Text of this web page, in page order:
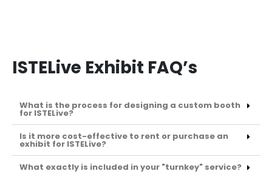
ISTELive Exhibit FAQ’s
What is the process for designing a custom booth
for ISTELive?
Is it more cost-effective to rent or purchase an
exhibit for ISTELive?
What exactly is included in your "turnkey" service?